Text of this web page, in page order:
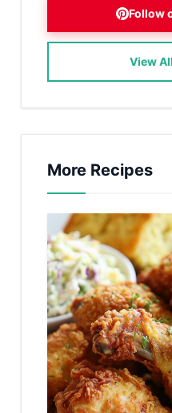
Follow
View
More Recipes